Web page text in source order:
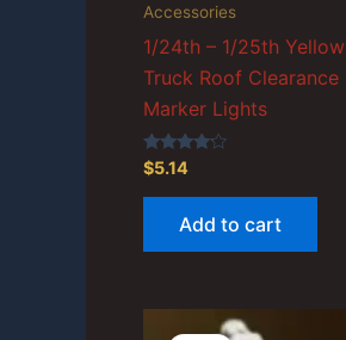
Accessories
1/24th – 1/25th Yellow
Truck Roof Clearance
Marker Lights
Rated
4.00
out of 5
$5.14
Add to cart